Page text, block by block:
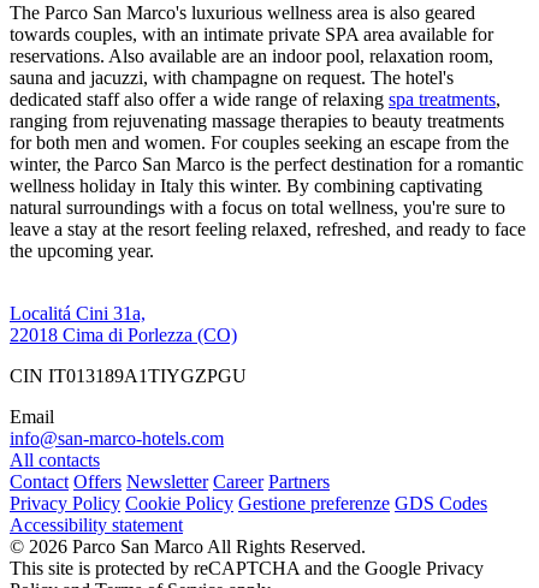
The Parco San Marco's luxurious wellness area is also geared
towards couples, with an intimate private SPA area available for
reservations. Also available are an indoor pool, relaxation room,
sauna and jacuzzi, with champagne on request. The hotel's
dedicated staff also offer a wide range of relaxing spa treatments,
ranging from rejuvenating massage therapies to beauty treatments
for both men and women. For couples seeking an escape from the
winter, the Parco San Marco is the perfect destination for a romantic
wellness holiday in Italy this winter. By combining captivating
natural surroundings with a focus on total wellness, you're sure to
leave a stay at the resort feeling relaxed, refreshed, and ready to face
the upcoming year.
Localitá Cini 31a,
22018 Cima di Porlezza (CO)
CIN IT013189A1TIYGZPGU
Email
info@san-marco-hotels.com
All contacts
Contact Offers Newsletter Career Partners
Privacy Policy Cookie Policy Gestione preferenze GDS Codes
Accessibility statement
© 2026 Parco San Marco All Rights Reserved.
This site is protected by reCAPTCHA and the Google Privacy